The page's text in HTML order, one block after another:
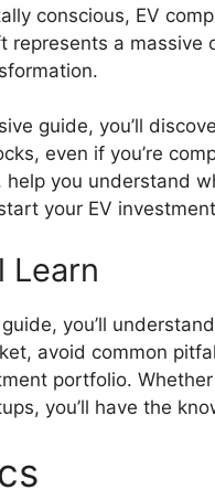
conscious, EV
represents a
guide, you’ll
even if you’re
you understand
your EV
Learn
you’ll
avoid common
portfolio.
you’ll have the